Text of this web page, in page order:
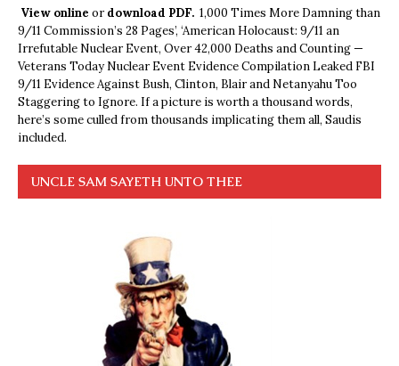
View online ordownload PDF. 1,000 Times More Damning than
9/11 Commission’s 28 Pages’, ‘American Holocaust: 9/11 an
Irrefutable Nuclear Event, Over 42,000 Deaths and Counting —
Veterans Today Nuclear Event Evidence Compilation Leaked FBI
9/11 Evidence Against Bush, Clinton, Blair and Netanyahu Too
Staggering to Ignore. If a picture is worth a thousand words,
here’s some culled from thousands implicating them all, Saudis
included.
UNCLE SAM SAYETH UNTO THEE